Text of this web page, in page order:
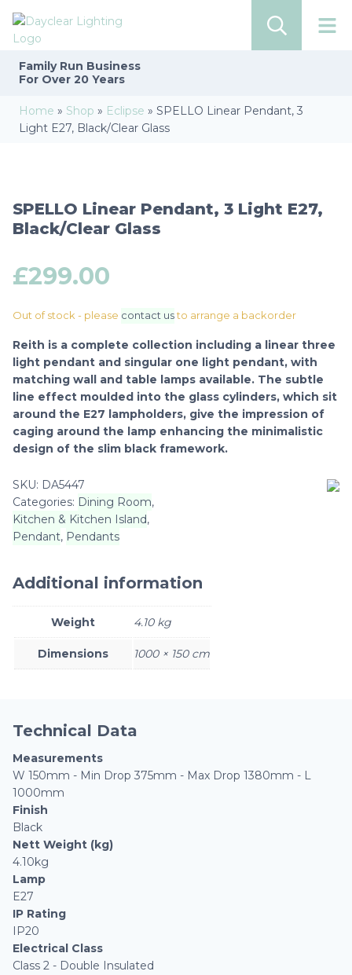
Family Run Business
For Over 20 Years
Home » Shop » Eclipse » SPELLO Linear Pendant, 3
Light E27, Black/Clear Glass
SPELLO Linear Pendant, 3 Light E27,
Black/Clear Glass
£299.00
Reith is a complete collection including a linear three
light pendant and singular one light pendant, with
matching wall and table lamps available. The subtle
line effect moulded into the glass cylinders, which sit
around the E27 lampholders, give the impression of
caging around the lamp enhancing the minimalistic
design of the slim black framework.
Out of stock - please contact us to arrange a backorder
SKU: DA5447
Categories: Dining Room,
Kitchen & Kitchen Island,
Pendant, Pendants
Additional information
Weight 4.10 kg
Dimensions 1000 × 150 cm
Technical Data
Measurements
W 150mm - Min Drop 375mm - Max Drop 1380mm - L
1000mm
Finish
Black
Nett Weight (kg)
4.10kg
Lamp
E27
IP Rating
IP20
Electrical Class
Class 2 - Double Insulated